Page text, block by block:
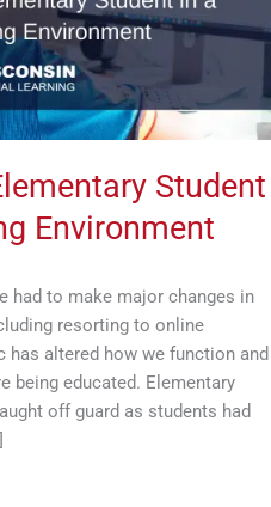
Student
Environment
had to make major changes in
resorting to online
has altered how we function and
being educated. Elementary
off guard as students had